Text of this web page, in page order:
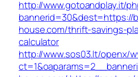
http://www.gotoandplay.it/
bannerid=30&dest=https://
house.com/thrift-savings-
calculator
http://www.sos03.lt/openx/